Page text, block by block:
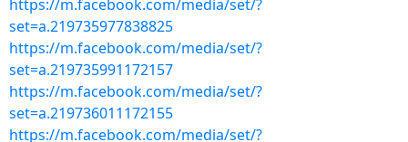
https://m.facebook.com/media/set/?
set=a.219735977838825
https://m.facebook.com/media/set/?
set=a.219735991172157
https://m.facebook.com/media/set/?
set=a.219736011172155
https://m.facebook.com/media/set/?